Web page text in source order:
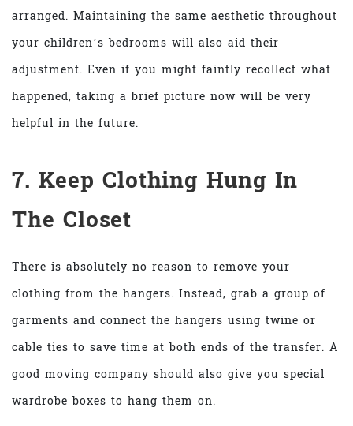
arranged. Maintaining the same aesthetic throughout
your children’s bedrooms will also aid their
adjustment. Even if you might faintly recollect what
happened, taking a brief picture now will be very
helpful in the future.
7. Keep Clothing Hung In
The Closet
There is absolutely no reason to remove your
clothing from the hangers. Instead, grab a group of
garments and connect the hangers using twine or
cable ties to save time at both ends of the transfer. A
good moving company should also give you special
wardrobe boxes to hang them on.